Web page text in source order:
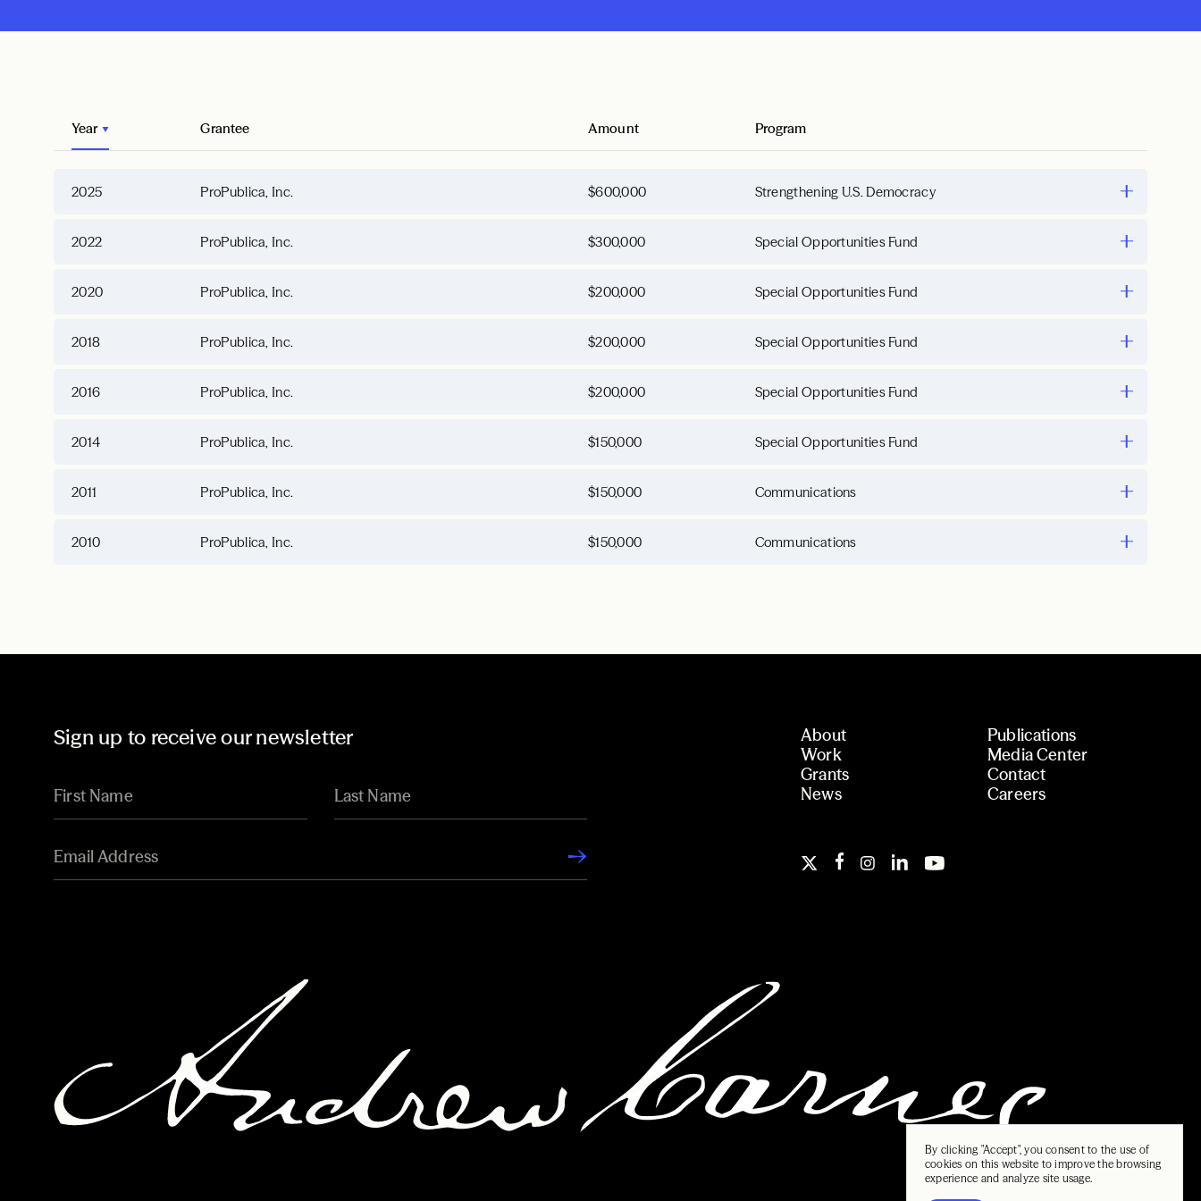
By clicking "Accept", you consent to the use of
cookies on this website to improve the browsing
experience and analyze site usage.
Year Grantee Amount Program
2025 ProPublica, Inc. $600,000 Strengthening U.S. Democracy
2022 ProPublica, Inc. $300,000 Special Opportunities Fund
2020 ProPublica, Inc. $200,000 Special Opportunities Fund
2018 ProPublica, Inc. $200,000 Special Opportunities Fund
2016 ProPublica, Inc. $200,000 Special Opportunities Fund
2014 ProPublica, Inc. $150,000 Special Opportunities Fund
2011 ProPublica, Inc. $150,000 Communications
2010 ProPublica, Inc. $150,000 Communications
Sign up to receive our newsletter
About
Work
Grants
News
Publications
Media Center
Contact
Careers